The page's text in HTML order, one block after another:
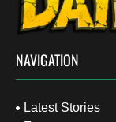
NAVIGATION
Latest Stories